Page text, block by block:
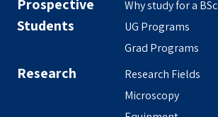
Prospective
Students
Why study for a
UG Programs
Grad Programs
Research
Research Fields
Microscopy